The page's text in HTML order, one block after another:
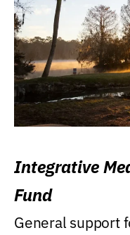
Integrative
Fund
General support